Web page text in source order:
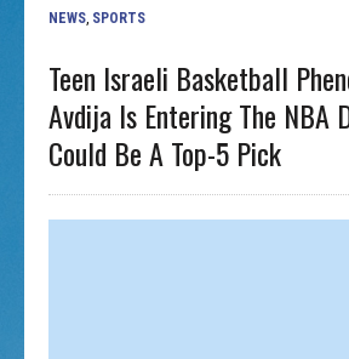
NEWS SPORTS
Teen Israeli Basketball
Avdija Is Entering The
Could Be A Top-5 Pick